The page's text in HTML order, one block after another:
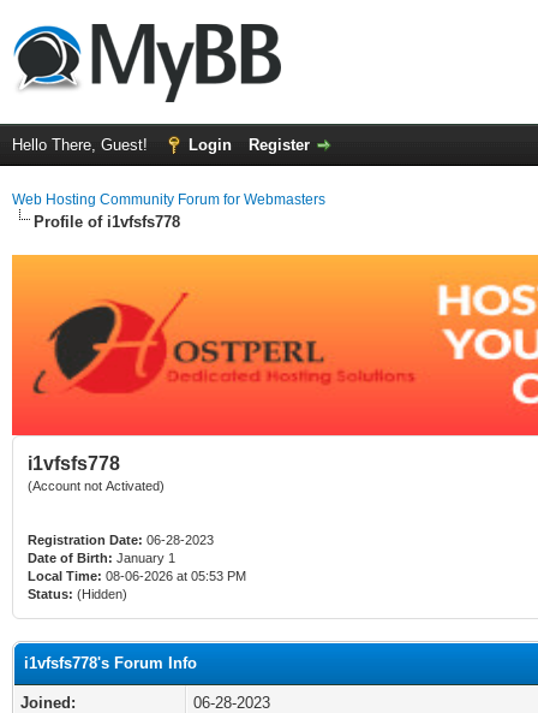
Hello There, Guest! Login Register
Web Hosting Community Forum for Webmasters
Profile of i1vfsfs778
i1vfsfs778
(Account not Activated)
Registration Date: 06-28-2023
Date of Birth: January 1
Local Time: 08-06-2026 at 05:53 PM
Status: (Hidden)
i1vfsfs778's Forum Info
Joined:
06-28-2023